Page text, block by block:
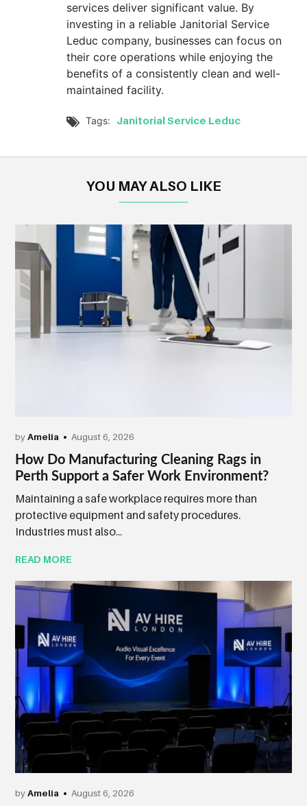
services deliver significant value. By
investing in a reliable Janitorial Service
Leduc company, businesses can focus on
their core operations while enjoying the
benefits of a consistently clean and well-
maintained facility.
 Tags: Janitorial Service Leduc
YOU MAY ALSO LIKE
byAmelia August 6, 2026
How Do Manufacturing Cleaning Rags in
Perth Support a Safer Work Environment?
Maintaining a safe workplace requires more than
protective equipment and safety procedures.
Industries must also...
READ MORE
byAmelia August 6, 2026